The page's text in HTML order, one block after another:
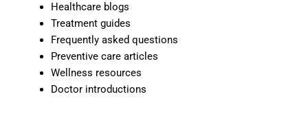
Healthcare blogs
Treatment guides
Frequently asked questions
Preventive care articles
Wellness resources
Doctor introductions